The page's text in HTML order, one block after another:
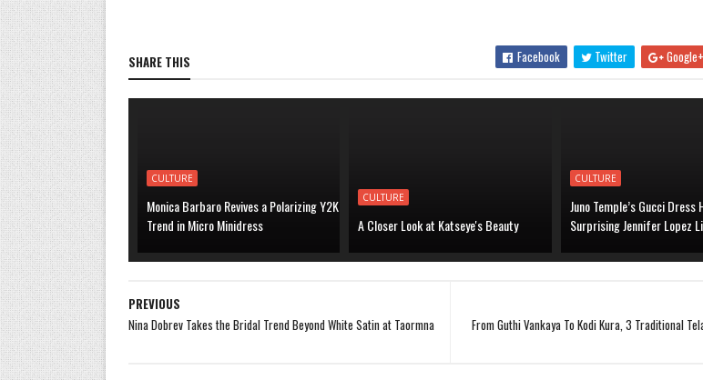
SHARE THIS Facebook Twitter Google+
CULTURE
Monica Barbaro Revives a Polarizing Y2K
Trend in Micro Minidress
CULTURE
A Closer Look at Katseye's Beauty
CULTURE
Juno Temple’s Gucci Dress
Surprising Jennifer Lopez
From Guthi Vankaya To Kodi Kura, 3 Traditional
PREVIOUS
Nina Dobrev Takes the Bridal Trend Beyond White Satin at Taormna